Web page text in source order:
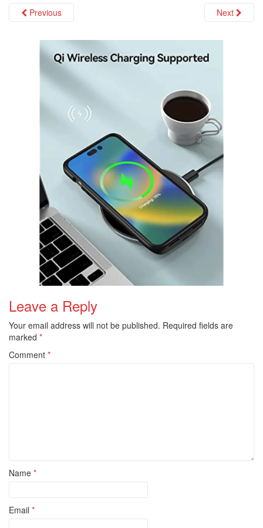
i
o
Previous Next
Leave a Reply
Your email address will not be published. Required fields are
marked *
Comment *
Name *
Email *